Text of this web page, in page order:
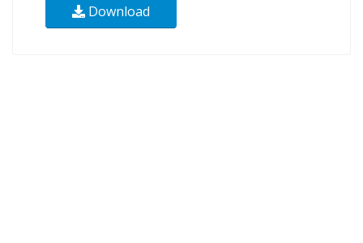
Download